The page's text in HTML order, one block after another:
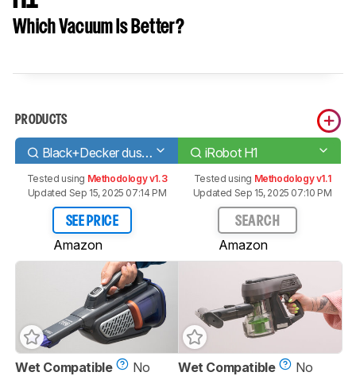
Which Vacuum Is Better?
PRODUCTS
Black+Decker dustbuster AdvancedClean+ Pet iRobot H1
Tested using Methodology v1.3
Updated Sep 15, 2025 07:14 PM
SEE PRICE
Amazon
Tested using Methodology v1.1
Updated Sep 15, 2025 07:10 PM
SEARCH
Amazon
Wet Compatible
No
Wet Compatible
No